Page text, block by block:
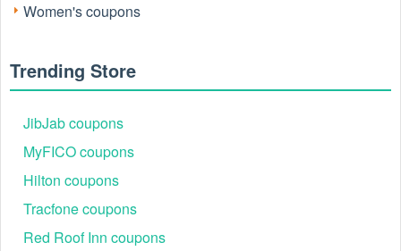
Women's coupons
Trending Store
JibJab coupons
MyFICO coupons
Hilton coupons
Tracfone coupons
Red Roof Inn coupons